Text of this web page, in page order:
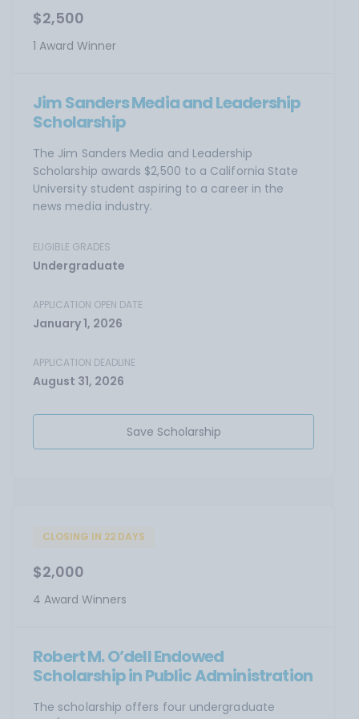
$2,500
1 Award Winner
Jim Sanders Media and Leadership
Scholarship
The Jim Sanders Media and Leadership
Scholarship awards $2,500 to a California State
University student aspiring to a career in the
news media industry.
ELIGIBLE GRADES
Undergraduate
APPLICATION OPEN DATE
January 1, 2026
APPLICATION DEADLINE
August 31, 2026
Save Scholarship
CLOSING IN 22 DAYS
$2,000
4 Award Winners
Robert M. O’dell Endowed
Scholarship in Public Administration
The scholarship offers four undergraduate